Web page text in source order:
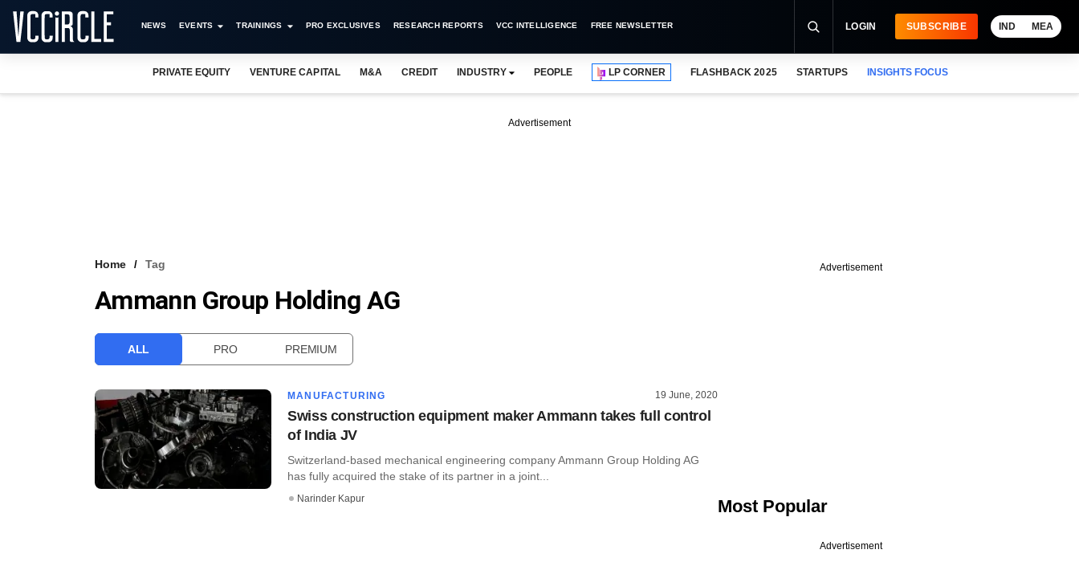
NEWS EVENTS TRAININGS PRO EXCLUSIVES RESEARCH REPORTS VCC INTELLIGENCE FREE NEWSLETTER LOGIN SUBSCRIBE IND MEA
PRIVATE EQUITY VENTURE CAPITAL M&A CREDIT INDUSTRY PEOPLE LP CORNER FLASHBACK 2025 STARTUPS INSIGHTS FOCUS
Advertisement
Home Tag
Ammann Group Holding AG
ALL PRO PREMIUM
MANUFACTURING 19 June, 2020
Swiss construction equipment maker Ammann takes full control
of India JV
Switzerland-based mechanical engineering company Ammann Group Holding AG
has fully acquired the stake of its partner in a joint...
Narinder Kapur
Advertisement
Most Popular
Advertisement